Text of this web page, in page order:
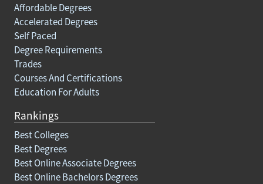
Affordable Degrees
Accelerated Degrees
Self Paced
Degree Requirements
Trades
Courses And Certifications
Education For Adults
Rankings
Best Colleges
Best Degrees
Best Online Associate Degrees
Best Online Bachelors Degrees